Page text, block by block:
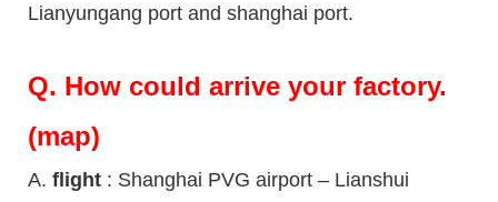
Lianyungang port and shanghai port.
Q. How could arrive your factory.
(map)
A. flight : Shanghai PVG airport – Lianshui